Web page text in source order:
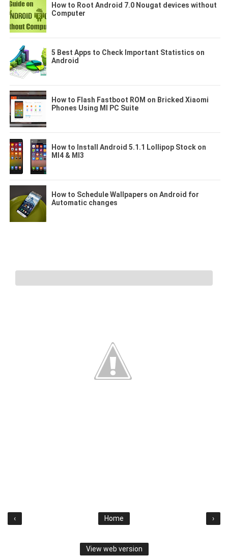
How to Root Android 7.0 Nougat devices without
Computer
5 Best Apps to Check Important Statistics on
Android
How to Flash Fastboot ROM on Bricked Xiaomi
Phones Using MI PC Suite
How to Install Android 5.1.1 Lollipop Stock on
MI4 & MI3
How to Schedule Wallpapers on Android for
Automatic changes
‹ ›
Home
View web version